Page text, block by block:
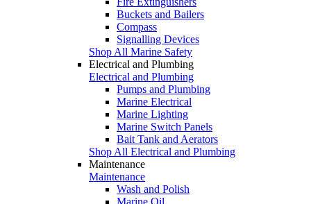
Buckets and Bailers
Compass
Signalling Devices
Shop All Marine Safety
Electrical and Plumbing
Electrical and Plumbing
Pumps and Plumbing
Marine Electrical
Marine Lighting
Marine Switch Panels
Bait Tank and Aerators
Shop All Electrical and Plumbing
Maintenance
Maintenance
Wash and Polish
Marine Oil